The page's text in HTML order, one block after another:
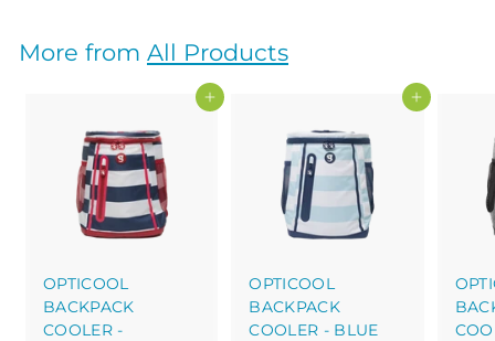
9
More from All Products
Add to cart
OPTICOOL
BACKPACK
COOLER -
Add to cart
OPTICOOL
BACKPACK
COOLER - BLUE